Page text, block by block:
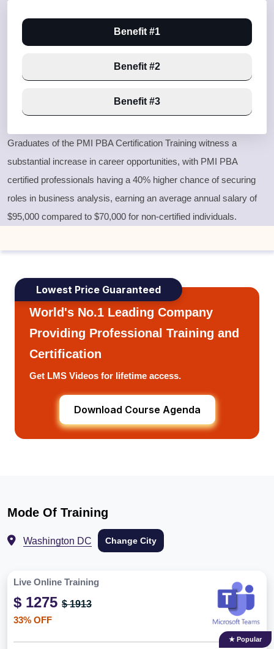
Benefit #1
Benefit #2
Benefit #3
Graduates of the PMI PBA Certification Training witness a
substantial increase in career opportunities, with PMI PBA
certified professionals having a 40% higher chance of securing
roles in business analysis, earning an average annual salary of
$95,000 compared to $70,000 for non-certified individuals.
Lowest Price Guaranteed
World's No.1 Leading Company
Providing Professional Training and
Certification
Get LMS Videos for lifetime access.
Download Course Agenda
Mode Of Training
Washington DC Change City
Live Online Training
$ 1275 $ 1913
33% OFF
★ Popular